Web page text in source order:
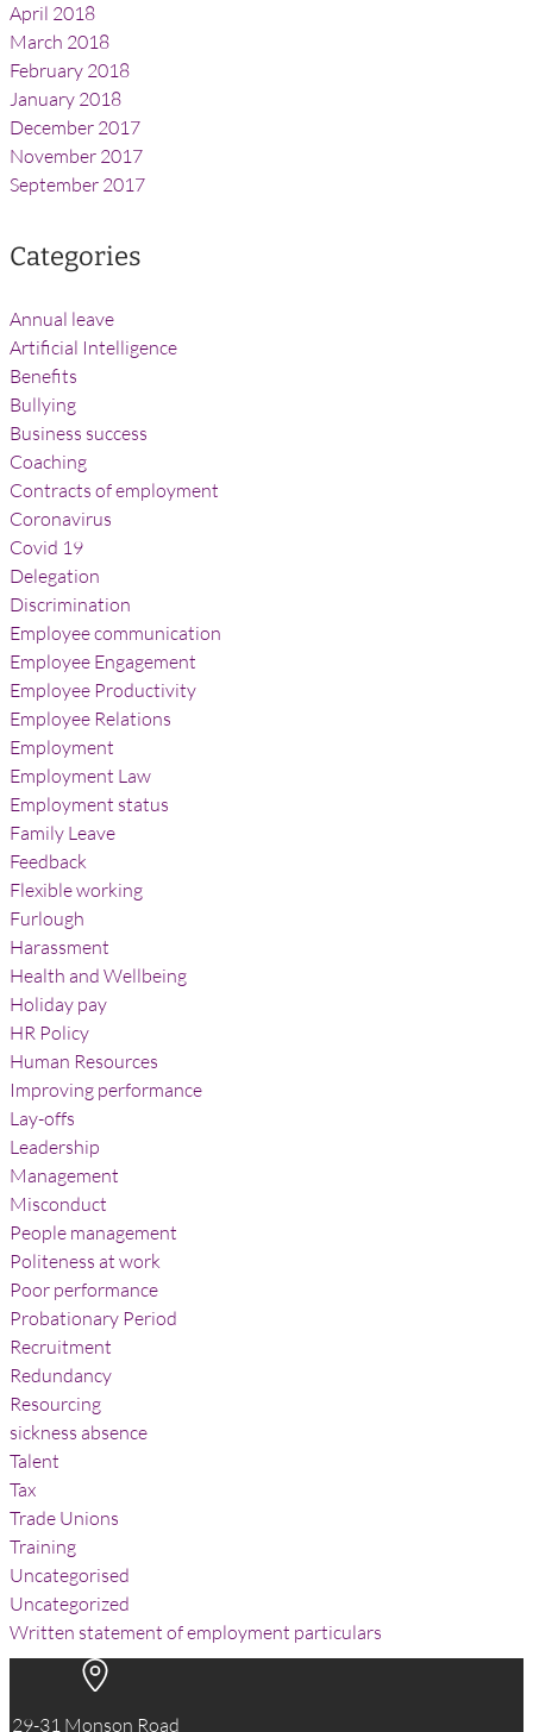
April 2018
March 2018
February 2018
January 2018
December 2017
November 2017
September 2017
Categories
Annual leave
Artificial Intelligence
Benefits
Bullying
Business success
Coaching
Contracts of employment
Coronavirus
Covid 19
Delegation
Discrimination
Employee communication
Employee Engagement
Employee Productivity
Employee Relations
Employment
Employment Law
Employment status
Family Leave
Feedback
Flexible working
Furlough
Harassment
Health and Wellbeing
Holiday pay
HR Policy
Human Resources
Improving performance
Lay-offs
Leadership
Management
Misconduct
People management
Politeness at work
Poor performance
Probationary Period
Recruitment
Redundancy
Resourcing
sickness absence
Talent
Tax
Trade Unions
Training
Uncategorised
Uncategorized
Written statement of employment particulars
29-31 Monson Road